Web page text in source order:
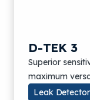
D-TEK 3
Superior
maximum
Leak